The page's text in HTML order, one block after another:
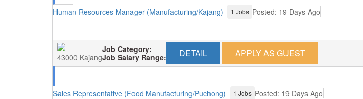
Human Resources Manager (Manufacturing/Kajang) 1 Jobs Posted: 19 Days Ago
43000 Kajang
Job Category:
Job Salary Range:
DETAIL APPLY AS GUEST
Sales Representative (Food Manufacturing/Puchong) 1 Jobs Posted: 19 Days Ago